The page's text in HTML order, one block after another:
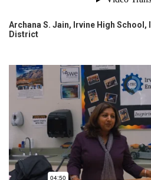
Archana S. Jain, Irvine High School,
District